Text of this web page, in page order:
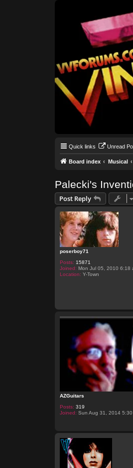
Quick links Unread
Board index Musical
Palecki's
Post Reply
poserboy71
Posts: 15871
Joined: Mon Jul 05, 2010 6:18
Location: Y-Town
AZGuitars
Posts: 319
Joined: Sun Aug 31, 2014 5:30